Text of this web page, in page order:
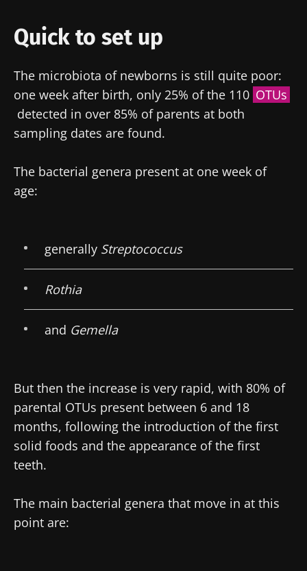
Quick to set up
The microbiota of newborns is still quite poor:
one week after birth, only 25% of the 110 OTUs
detected in over 85% of parents at both
sampling dates are found.
The bacterial genera present at one week of
age:
generally Streptococcus
Rothia
and Gemella
But then the increase is very rapid, with 80% of
parental OTUs present between 6 and 18
months, following the introduction of the first
solid foods and the appearance of the first
teeth.
The main bacterial genera that move in at this
point are: